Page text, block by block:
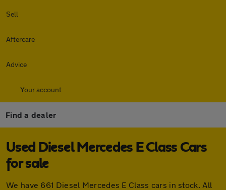
Sell
Aftercare
Advice
Your account
Find a dealer
Used Diesel Mercedes E Class Cars
for sale
We have 661 Diesel Mercedes E Class cars in stock. All